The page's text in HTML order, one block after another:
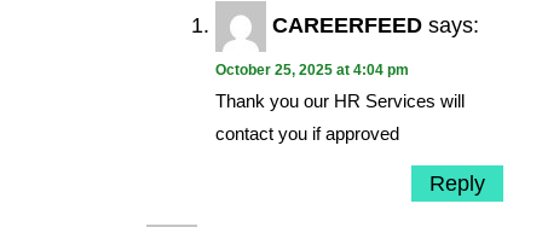
CAREERFEED says:
October 25, 2025 at 4:04 pm
Thank you our HR Services will
contact you if approved
Reply